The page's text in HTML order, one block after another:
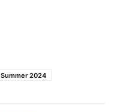
Summer 2024